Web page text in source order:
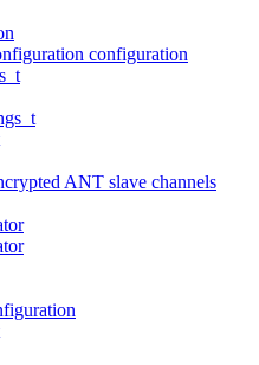
configuration
ANT slave channels